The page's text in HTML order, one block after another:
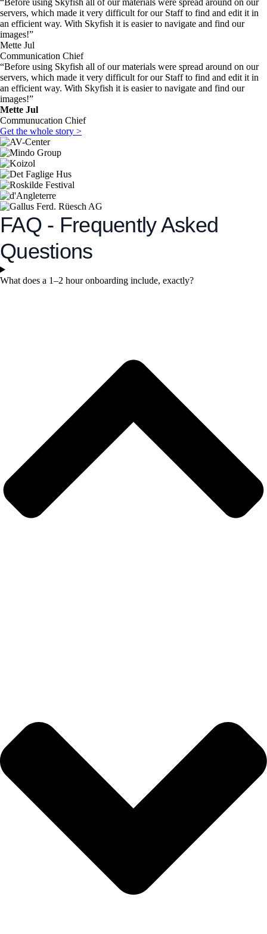
servers, which made it very difficult for our Staff to find and edit it in
an efficient way. With Skyfish it is easier to navigate and find our
images!”
Mette Jul
Communication Chief
“Before using Skyfish all of our materials were spread around on our
servers, which made it very difficult for our Staff to find and edit it in
an efficient way. With Skyfish it is easier to navigate and find our
images!”
Mette Jul
Communucation Chief
Get the whole story >
FAQ - Frequently Asked
Questions​
What does a 1–2 hour onboarding include, exactly?